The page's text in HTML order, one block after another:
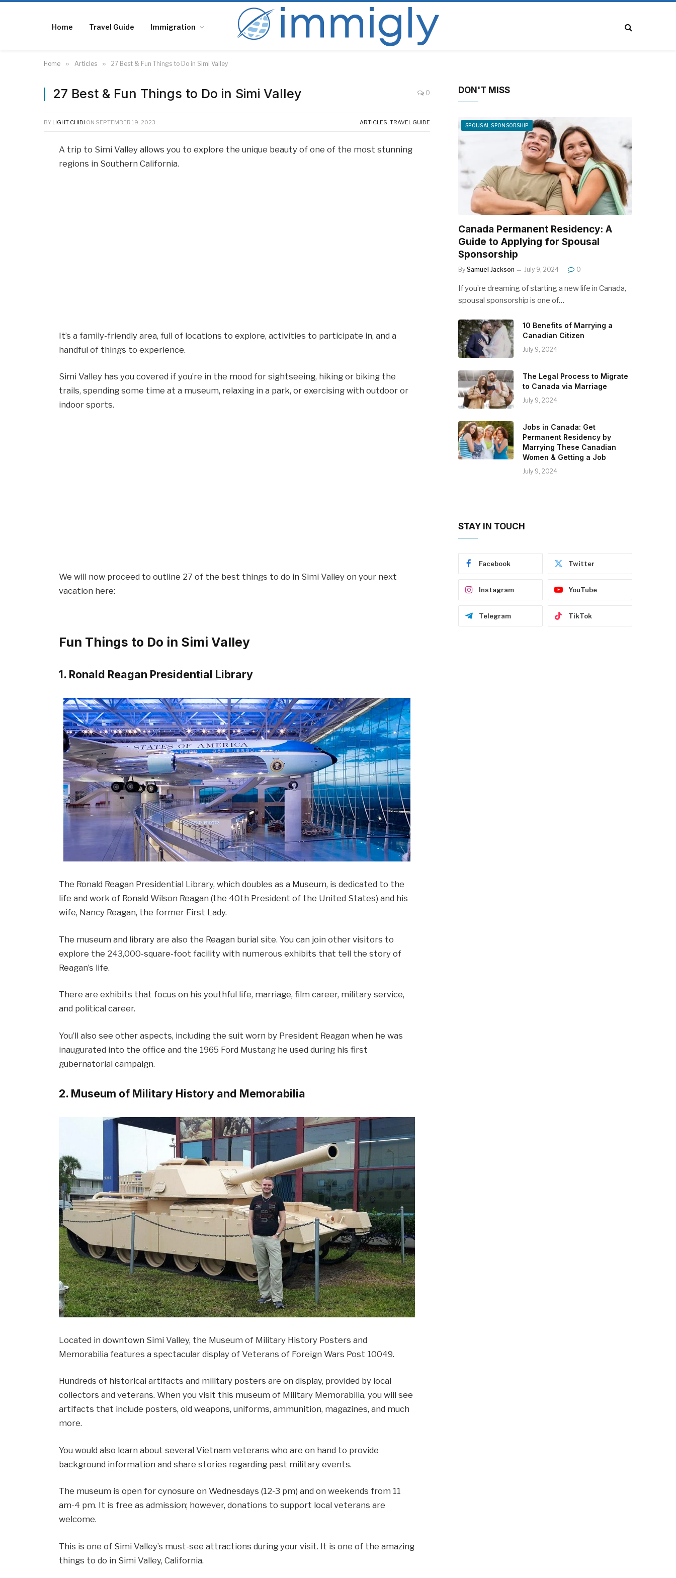
Home Travel Guide Immigration
Home » Articles » 27 Best & Fun Things to Do in Simi Valley
27 Best & Fun Things to Do in Simi Valley 0
BY LIGHT CHIDI ON SEPTEMBER 19, 2023 ARTICLES, TRAVEL GUIDE
A trip to Simi Valley allows you to explore the unique beauty of one of the most stunning
regions in Southern California.
It’s a family-friendly area, full of locations to explore, activities to participate in, and a
handful of things to experience.
Simi Valley has you covered if you’re in the mood for sightseeing, hiking or biking the
trails, spending some time at a museum, relaxing in a park, or exercising with outdoor or
indoor sports.
We will now proceed to outline 27 of the best things to do in Simi Valley on your next
vacation here:
Fun Things to Do in Simi Valley
1. Ronald Reagan Presidential Library
The Ronald Reagan Presidential Library, which doubles as a Museum, is dedicated to the
life and work of Ronald Wilson Reagan (the 40th President of the United States) and his
wife, Nancy Reagan, the former First Lady.
The museum and library are also the Reagan burial site. You can join other visitors to
explore the 243,000-square-foot facility with numerous exhibits that tell the story of
Reagan’s life.
There are exhibits that focus on his youthful life, marriage, film career, military service,
and political career.
You’ll also see other aspects, including the suit worn by President Reagan when he was
inaugurated into the office and the 1965 Ford Mustang he used during his first
gubernatorial campaign.
2. Museum of Military History and Memorabilia
Located in downtown Simi Valley, the Museum of Military History Posters and
Memorabilia features a spectacular display of Veterans of Foreign Wars Post 10049.
Hundreds of historical artifacts and military posters are on display, provided by local
collectors and veterans. When you visit this museum of Military Memorabilia, you will see
artifacts that include posters, old weapons, uniforms, ammunition, magazines, and much
more.
You would also learn about several Vietnam veterans who are on hand to provide
background information and share stories regarding past military events.
The museum is open for cynosure on Wednesdays (12-3 pm) and on weekends from 11
am-4 pm. It is free as admission; however, donations to support local veterans are
welcome.
This is one of Simi Valley’s must-see attractions during your visit. It is one of the amazing
things to do in Simi Valley, California.
DON'T MISS
SPOUSAL SPONSORSHIP
Canada Permanent Residency: A
Guide to Applying for Spousal
Sponsorship
By Samuel Jackson July 9, 2024 0
If you’re dreaming of starting a new life in Canada,
spousal sponsorship is one of…
10 Benefits of Marrying a
Canadian Citizen
July 9, 2024
The Legal Process to Migrate
to Canada via Marriage
July 9, 2024
Jobs in Canada: Get
Permanent Residency by
Marrying These Canadian
Women & Getting a Job
July 9, 2024
STAY IN TOUCH
Facebook Twitter
Instagram YouTube
Telegram TikTok